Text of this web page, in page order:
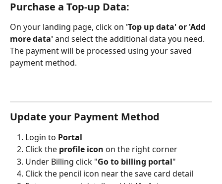
Purchase a Top-up Data:
On your landing page, click on 'Top up data' or 'Add
more data' and select the additional data you need.
The payment will be processed using your saved
payment method.
Update your Payment Method
Login to Portal
Click the profile icon on the right corner
Under Billing click "Go to billing portal"
Click the pencil icon near the save card detail